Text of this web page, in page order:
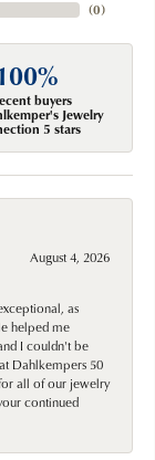
(0)
buyers
Jewelry
5 stars
August 4, 2026
as
helped me
I couldn't be
Dahlkempers 50
all of our jewelry
continued